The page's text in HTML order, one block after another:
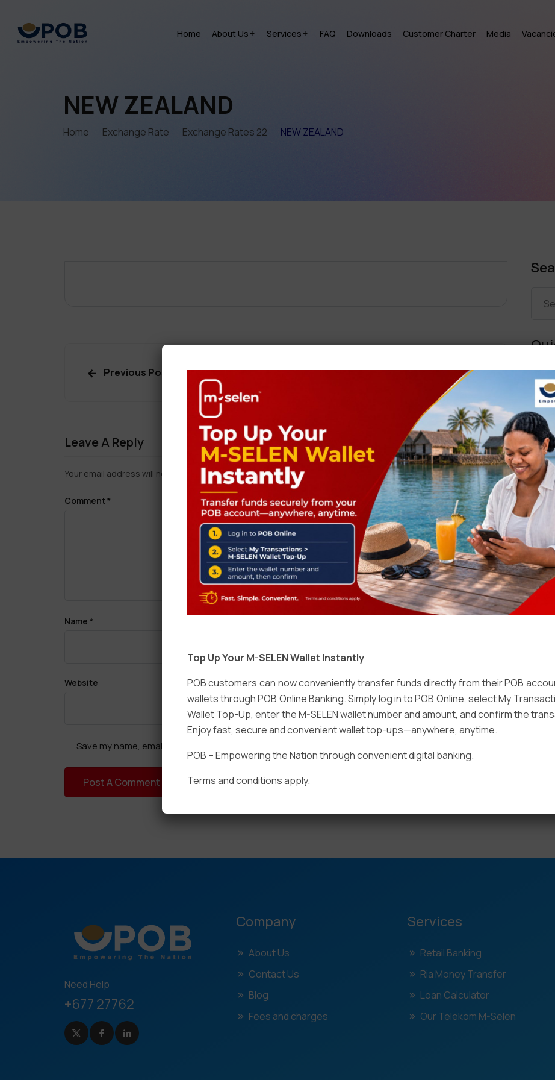
Home About Us Services FAQ Downloads Customer Charter Media
NEW ZEALAND
Home Exchange Rate Exchange Rates 22 NEW ZEALAND
Previous Post Next Post
Leave A Reply
Your email address will not be published.Required fields are marked
Comment*
Name *
Website
Save my name, email, and website in this browser for the next time I comment.
Need Help
+677 27762
Company
About Us
Contact Us
Blog
Fees and charges
Services
Retail Banking
Ria Money Transfer
Loan Calculator
Our Telekom M-Selen
Top Up Your M-SELEN Wallet Instantly
POB customers can now conveniently transfer funds directly from their POB
wallets through POB Online Banking. Simply log in to POB Online, select My
Wallet Top-Up, enter the M-SELEN wallet number and amount, and confirm the
Enjoy fast, secure and convenient wallet top-ups—anywhere, anytime.
POB – Empowering the Nation through convenient digital banking.
Terms and conditions apply.